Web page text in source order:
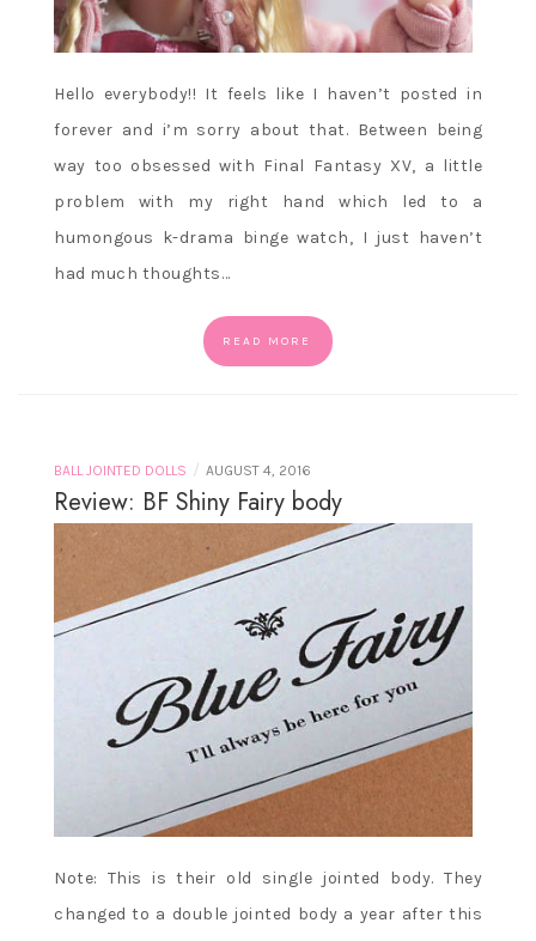
Hello everybody!! It feels like I haven’t posted in
forever and i’m sorry about that. Between being
way too obsessed with Final Fantasy XV, a little
problem with my right hand which led to a
humongous k-drama binge watch, I just haven’t
had much thoughts…
READ MORE
BALL JOINTED DOLLS / AUGUST 4, 2016
Review: BF Shiny Fairy body
Note: This is their old single jointed body. They
changed to a double jointed body a year after this